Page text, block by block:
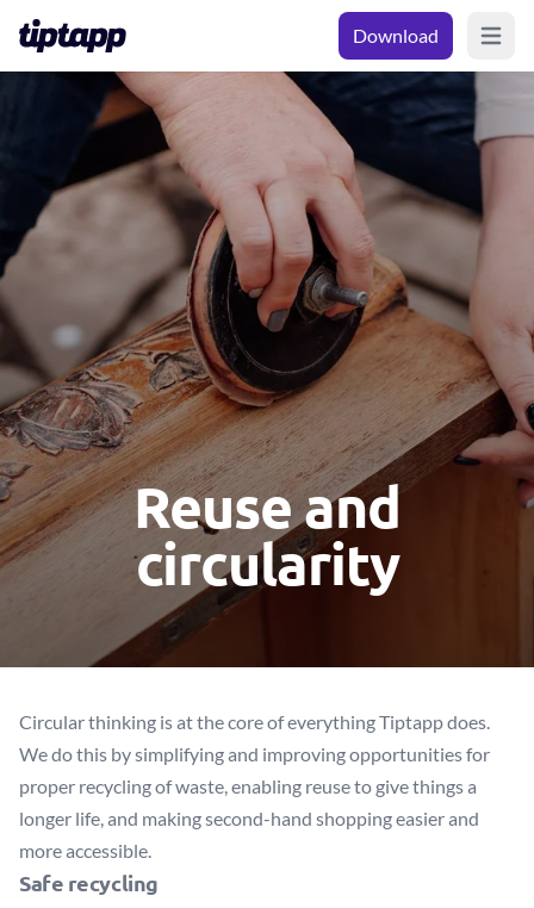
Download Open
Reuse and
circularity
Circular thinking is at the core of everything Tiptapp does.
We do this by simplifying and improving opportunities for
proper recycling of waste, enabling reuse to give things a
longer life, and making second-hand shopping easier and
more accessible.
Safe recycling